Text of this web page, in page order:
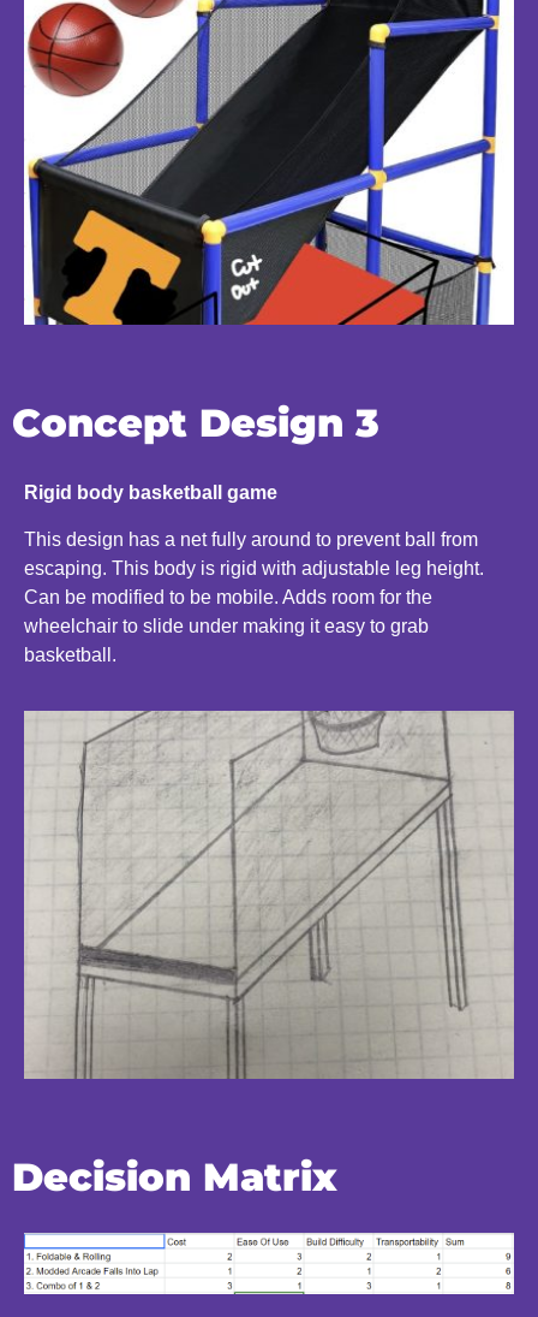
Concept Design 3
Rigid body basketball game
This design has a net fully around to prevent ball from
escaping. This body is rigid with adjustable leg height.
Can be modified to be mobile. Adds room for the
wheelchair to slide under making it easy to grab
basketball.
Decision Matrix